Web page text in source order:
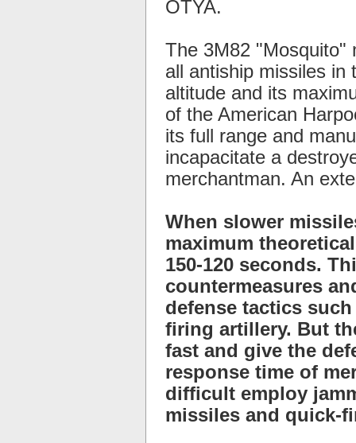
OTYA.
The 3M82 "Mosquito"
all antiship missiles in
altitude and its
of the American
its full range and
incapacitate a
merchantman. An
When slower
maximum
150-120 seconds.
countermeasures
defense tactics
firing artillery. But
fast and give the
response time of
difficult employ
missiles and quick-